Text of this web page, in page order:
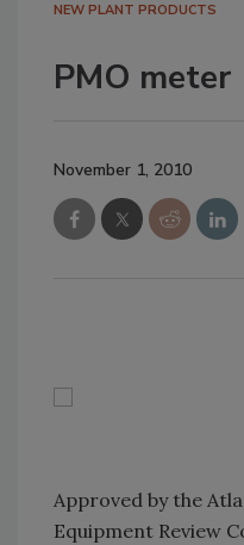
NEW PLANT PRODUCTS
PMO meter
November 1, 2010
Approved by the
Equipment Review